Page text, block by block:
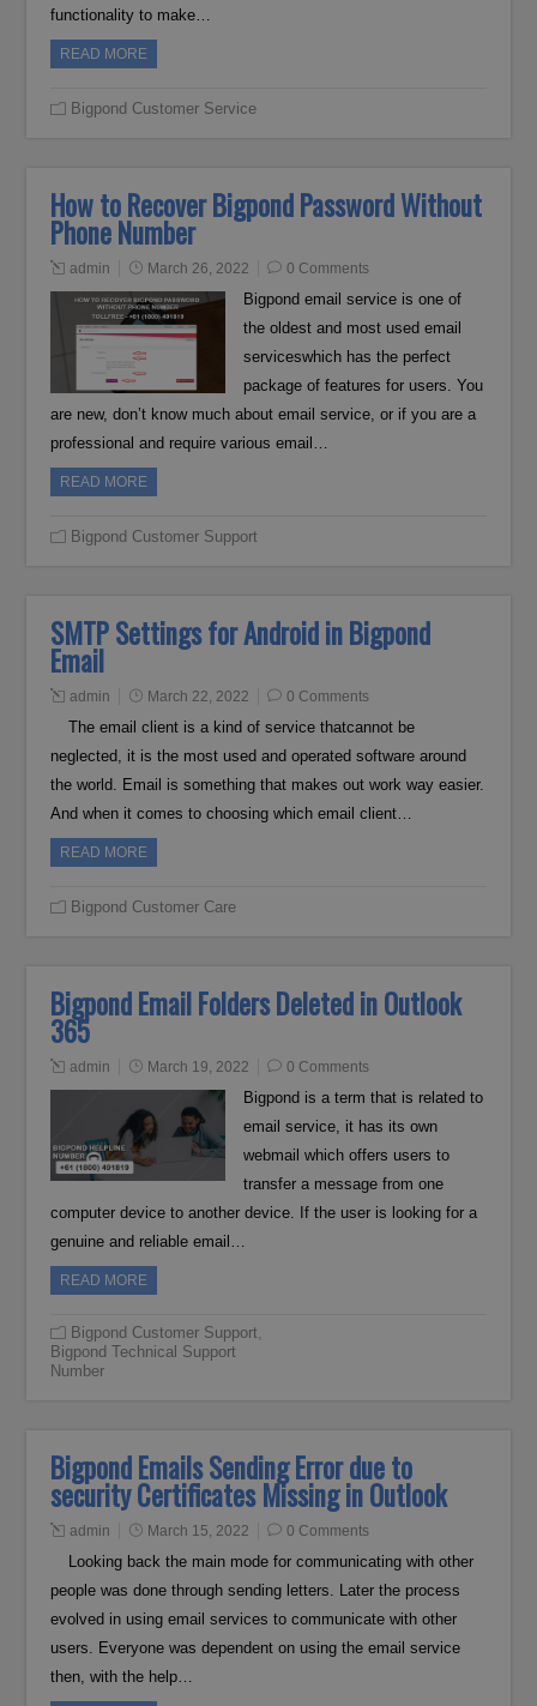
functionality to make…
READ MORE
Bigpond Customer Service
How to Recover Bigpond Password Without
Phone Number
admin March 26, 2022 0 Comments
Bigpond email service is one of
the oldest and most used email
serviceswhich has the perfect
package of features for users. You
are new, don’t know much about email service, or if you are a
professional and require various email…
READ MORE
Bigpond Customer Support
SMTP Settings for Android in Bigpond
Email
admin March 22, 2022 0 Comments
The email client is a kind of service thatcannot be
neglected, it is the most used and operated software around
the world. Email is something that makes out work way easier.
And when it comes to choosing which email client…
READ MORE
Bigpond Customer Care
Bigpond Email Folders Deleted in Outlook
365
admin March 19, 2022 0 Comments
Bigpond is a term that is related to
email service, it has its own
webmail which offers users to
transfer a message from one
computer device to another device. If the user is looking for a
genuine and reliable email…
READ MORE
Bigpond Customer Support,
Bigpond Technical Support
Number
Bigpond Emails Sending Error due to
security Certificates Missing in Outlook
admin March 15, 2022 0 Comments
Looking back the main mode for communicating with other
people was done through sending letters. Later the process
evolved in using email services to communicate with other
users. Everyone was dependent on using the email service
then, with the help…